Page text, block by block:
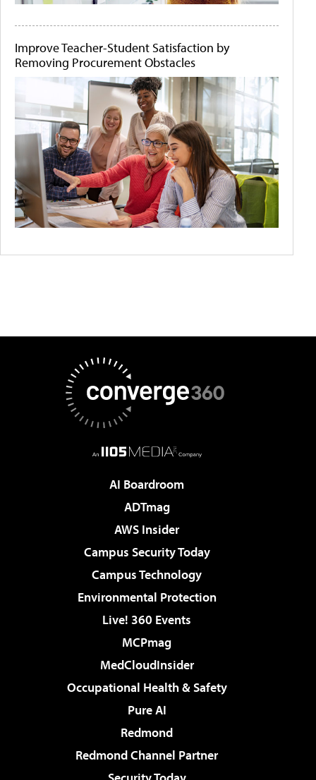
Improve Teacher-Student Satisfaction by
Removing Procurement Obstacles
AI Boardroom
ADTmag
AWS Insider
Campus Security Today
Campus Technology
Environmental Protection
Live! 360 Events
MCPmag
MedCloudInsider
Occupational Health & Safety
Pure AI
Redmond
Redmond Channel Partner